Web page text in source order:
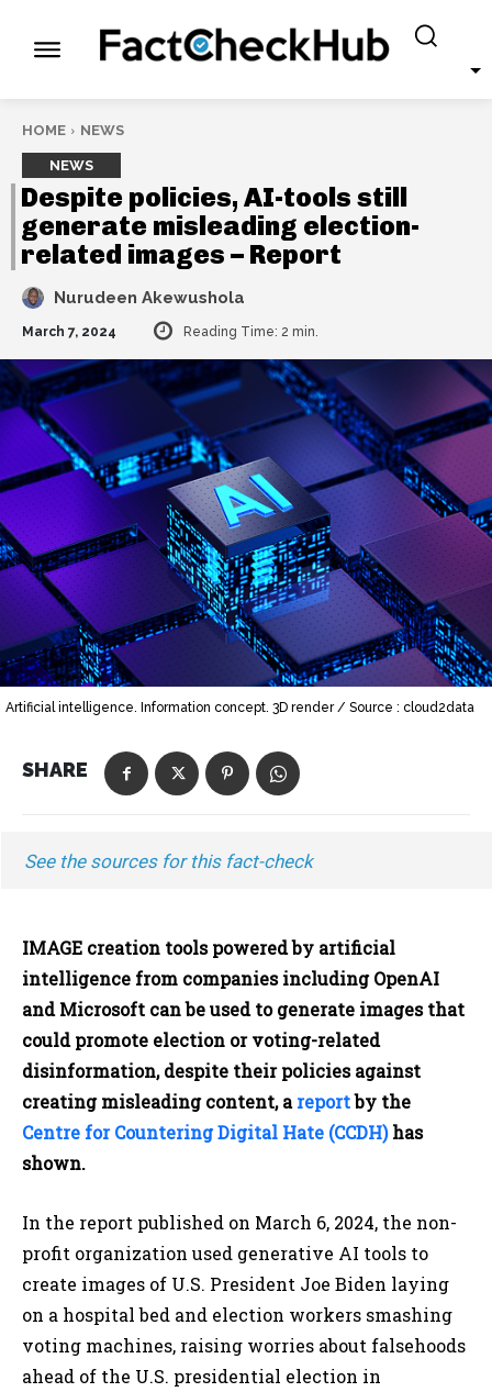
HOME NEWS
NEWS
Despite policies, AI-tools still
generate misleading election-
related images – Report
Nurudeen Akewushola
March 7, 2024 Reading Time: 2 min.
Artificial intelligence. Information concept. 3D render / Source : cloud2data
SHARE
See the sources for this fact-check
IMAGE creation tools powered by artificial
intelligence from companies including OpenAI
and Microsoft can be used to generate images that
could promote election or voting-related
disinformation, despite their policies against
creating misleading content, areportby the
Centre for Countering Digital Hate (CCDH)has
shown.
In the report published on March 6, 2024, the non-
profit organization used generative AI tools to
create images of U.S. President Joe Biden laying
on a hospital bed and election workers smashing
voting machines, raising worries about falsehoods
ahead of the U.S. presidential election in